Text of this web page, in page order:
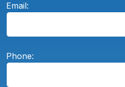
Email:
Phone: